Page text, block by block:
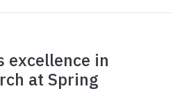
excellence in
at Spring